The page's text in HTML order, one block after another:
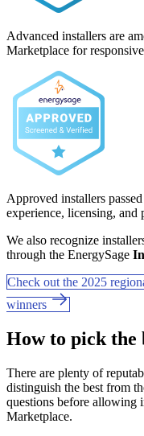
Advanced installers are
Marketplace for
Approved installers
experience, licensing, and
We also recognize
through the EnergySage
Check out the 2025
winners
How to pick the
There are plenty of
distinguish the best from
questions before allowing
Marketplace.